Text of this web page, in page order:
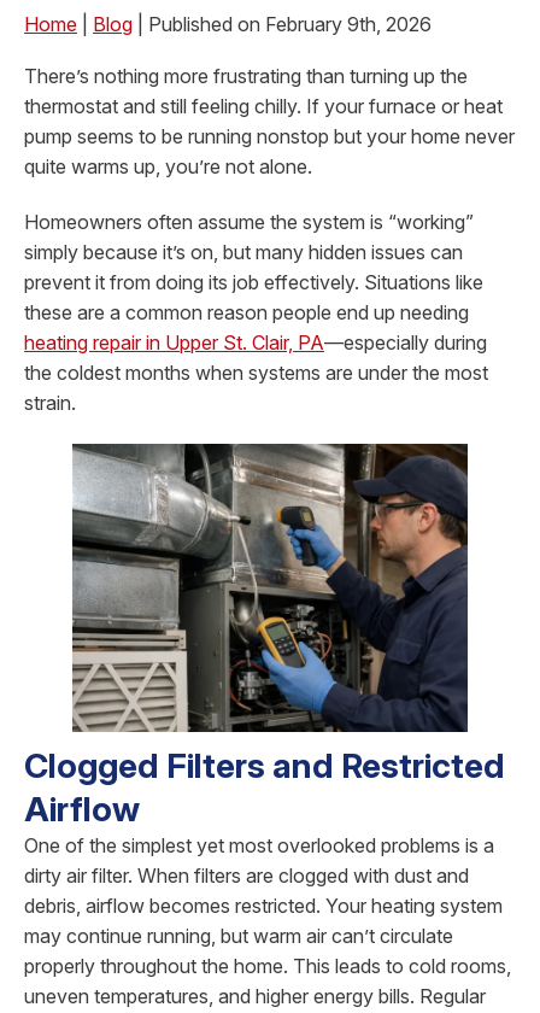
Home Blog | Published on February 9th, 2026
There’s nothing more frustrating than turning up the
thermostat and still feeling chilly. If your furnace or heat
pump seems to be running nonstop but your home never
quite warms up, you’re not alone.
Homeowners often assume the system is “working”
simply because it’s on, but many hidden issues can
prevent it from doing its job effectively. Situations like
these are a common reason people end up needing
heating repair in Upper St. Clair, PA—especially during
the coldest months when systems are under the most
strain.
Clogged Filters and Restricted
Airflow
One of the simplest yet most overlooked problems is a
dirty air filter. When filters are clogged with dust and
debris, airflow becomes restricted. Your heating system
may continue running, but warm air can’t circulate
properly throughout the home. This leads to cold rooms,
uneven temperatures, and higher energy bills. Regular